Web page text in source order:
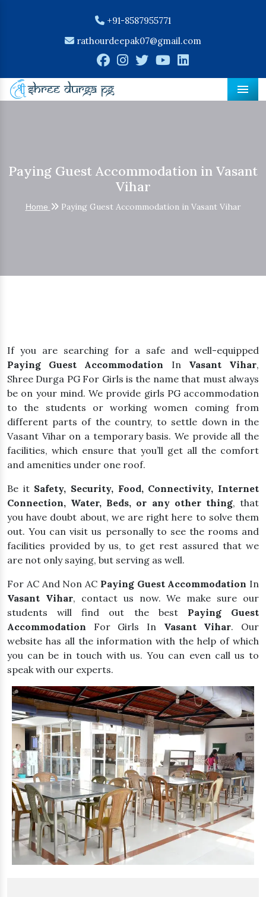
+91-8587955771
rathourdeepak07@gmail.com
Paying Guest Accommodation in Vasant
Vihar
Home Paying Guest Accommodation in Vasant Vihar
If you are searching for a safe and well-equipped
Paying Guest Accommodation In Vasant Vihar,
Shree Durga PG For Girls is the name that must always
be on your mind. We provide girls PG accommodation
to the students or working women coming from
different parts of the country, to settle down in the
Vasant Vihar on a temporary basis. We provide all the
facilities, which ensure that you’ll get all the comfort
and amenities under one roof.
Be it Safety, Security, Food, Connectivity, Internet
Connection, Water, Beds, or any other thing, that
you have doubt about, we are right here to solve them
out. You can visit us personally to see the rooms and
facilities provided by us, to get rest assured that we
are not only saying, but serving as well.
For AC And Non AC Paying Guest Accommodation In
Vasant Vihar, contact us now. We make sure our
students will find out the best Paying Guest
Accommodation For Girls In Vasant Vihar. Our
website has all the information with the help of which
you can be in touch with us. You can even call us to
speak with our experts.